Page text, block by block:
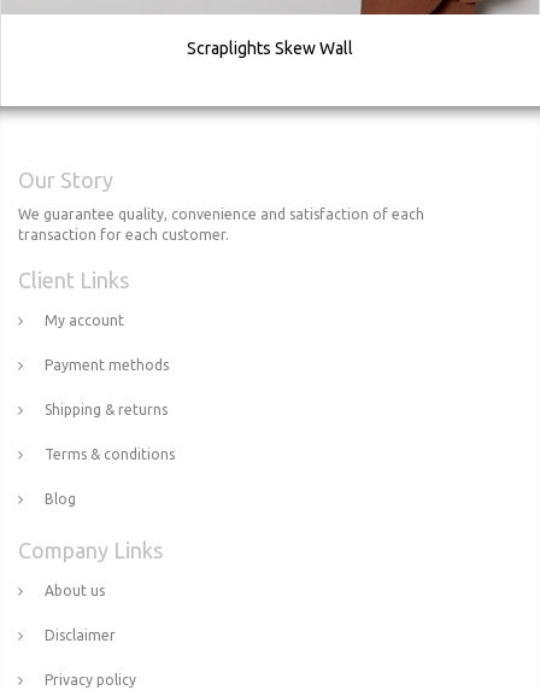
Scraplights Skew Wall
Our Story
We guarantee quality, convenience and satisfaction of each
transaction for each customer.
Client Links
My account
Payment methods
Shipping & returns
Terms & conditions
Blog
Company Links
About us
Disclaimer
Privacy policy